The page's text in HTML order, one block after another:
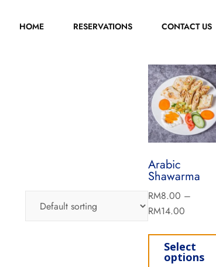
HOME RESERVATIONS CONTACT US
Arabic
Shawarma
RM8.00 –
RM14.00
Select
options